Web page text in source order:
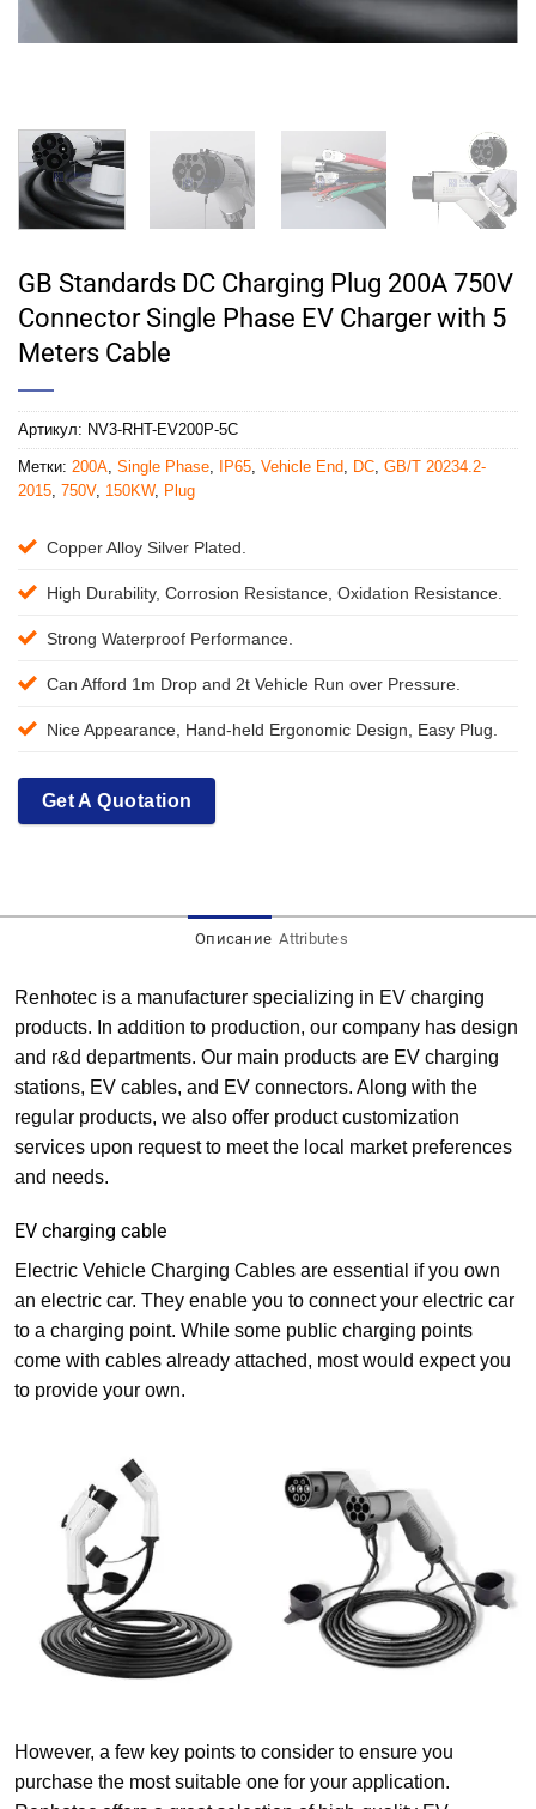
GB Standards DC Charging Plug 200A 750V
Connector Single Phase EV Charger with 5
Meters Cable
Артикул: NV3-RHT-EV200P-5C
Метки: 200A, Single Phase, IP65, Vehicle End, DC, GB/T 20234.2-
2015, 750V, 150KW, Plug
Copper Alloy Silver Plated.
High Durability, Corrosion Resistance, Oxidation Resistance.
Strong Waterproof Performance.
Can Afford 1m Drop and 2t Vehicle Run over Pressure.
Nice Appearance, Hand-held Ergonomic Design, Easy Plug.
Get A Quotation
Описание Attributes
Renhotec is a manufacturer specializing in EV charging
products. In addition to production, our company has design
and r&d departments. Our main products are EV charging
stations, EV cables, and EV connectors. Along with the
regular products, we also offer product customization
services upon request to meet the local market preferences
and needs.
EV charging cable
Electric Vehicle Charging Cables are essential if you own
an electric car. They enable you to connect your electric car
to a charging point. While some public charging points
come with cables already attached, most would expect you
to provide your own.
However, a few key points to consider to ensure you
purchase the most suitable one for your application.